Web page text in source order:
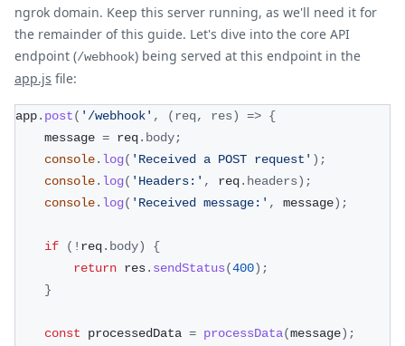
ngrok domain. Keep this server running, as we'll need it for
the remainder of this guide. Let's dive into the core API
endpoint (/webhook) being served at this endpoint in the
app.js file:
app. post( '/webhook' , (req, res) => {
    message
= req. body;
console. log( 'Received a POST request' ) ;
console. log( 'Headers:' , req. headers) ;
console. log( 'Received message:' , message) ;
if ( ! req. body)
{
return res. sendStatus(400) ;
}
const processedData = processData(message) ;